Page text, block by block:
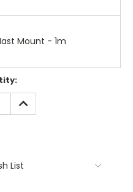
Mount - 1m
INCREASE
QUANTITY:
List